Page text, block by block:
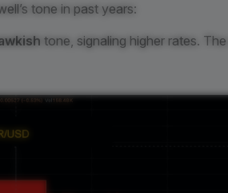
tone in past years:
tone, signaling higher rates.